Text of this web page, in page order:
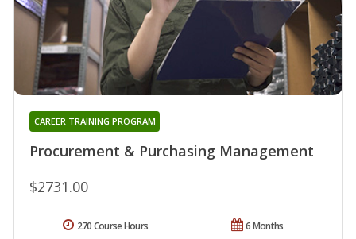
Procurement & Purchasing Management
CAREER TRAINING PROGRAM
$2731.00
6 Months
270 Course Hours